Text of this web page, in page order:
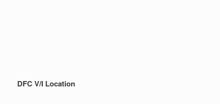
DFC V/I Location